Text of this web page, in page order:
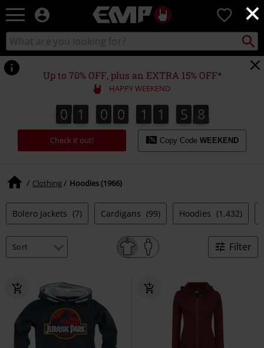
×
EMP
Music,
Movie,
TV
&
Gaming
Merch
Alternative
Clothing
0
Search
catalogue
Search
Up to 70% OFF, plus an EXTRA 15% OFF*
HAPPY WEEKEND
0
0 1
1 0
0 0
0 1
1 1
2
1 5
0
5 6
7
6
8
7
Check it out! Copy Code WEEKEND
Clothing Hoodies (1966)
Bolero Jackets (7) Cardigans (99) Hoodies (1.432)
Filter